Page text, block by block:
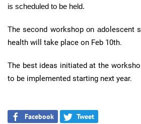
is scheduled to be held.
The second workshopon adolescent
health will take place on Feb 10th.
The best ideas initiated at the
to be implemented starting next year.
Facebook Tweet